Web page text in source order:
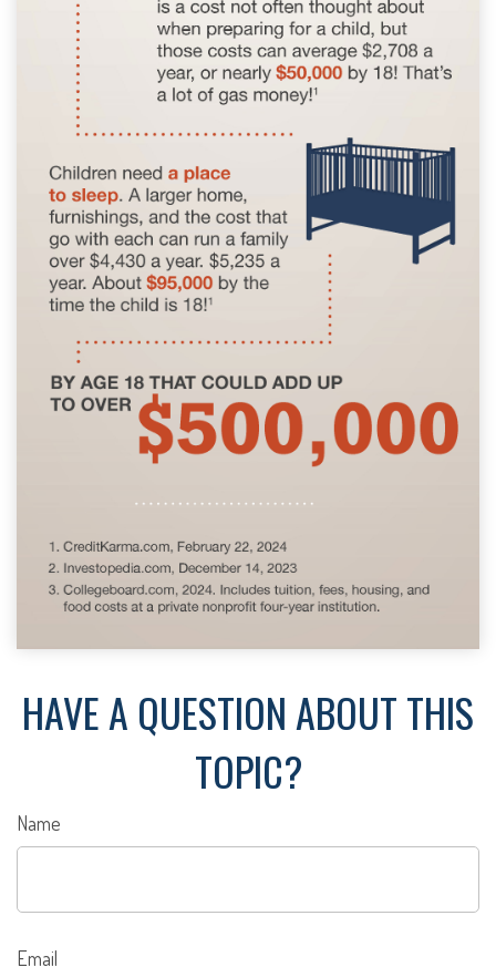
HAVE A QUESTION ABOUT THIS
TOPIC?
Name
Email